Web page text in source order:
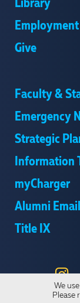
We
Please
Library
Employment
Give
Faculty &
Emergency
Strategic
Information
myCharger
Alumni Email
Title IX